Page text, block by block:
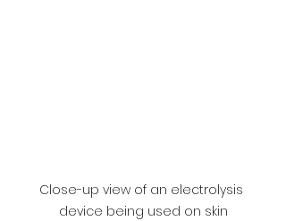
Close-up view of an electrolysis
device being used on skin